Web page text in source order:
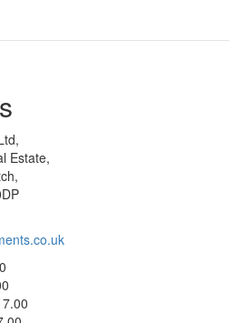
Estate,